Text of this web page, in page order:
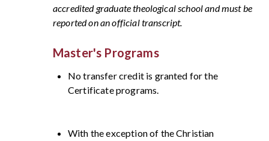
accredited graduate theological school and must be
reported on an official transcript.
Master's Programs
No transfer credit is granted for the
Certificate programs.
With the exception of the Christian